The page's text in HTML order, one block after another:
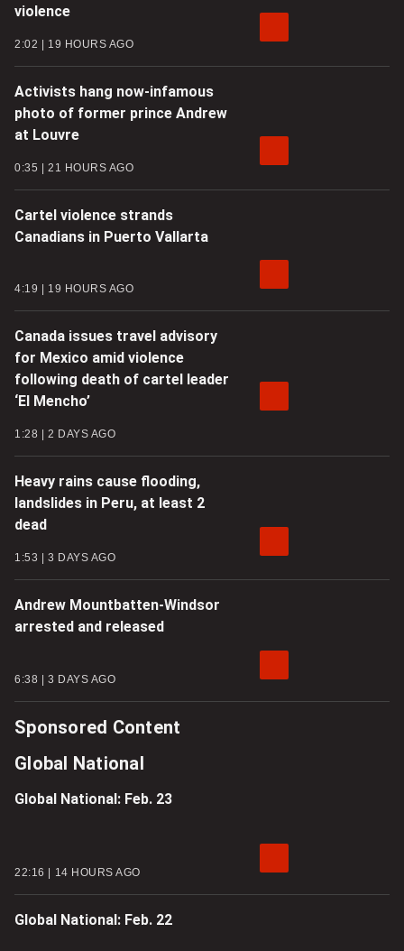
violence
2:02 19 HOURS AGO
Activists hang now-infamous
photo of former prince Andrew
at Louvre
0:35 21 HOURS AGO
Cartel violence strands
Canadians in Puerto Vallarta
4:19 19 HOURS AGO
Canada issues travel advisory
for Mexico amid violence
following death of cartel leader
‘El Mencho’
1:28 2 DAYS AGO
Heavy rains cause flooding,
landslides in Peru, at least 2
dead
1:53 3 DAYS AGO
Andrew Mountbatten-Windsor
arrested and released
6:38 3 DAYS AGO
Sponsored Content
Global National
Global National: Feb. 23
22:16 14 HOURS AGO
Global National: Feb. 22